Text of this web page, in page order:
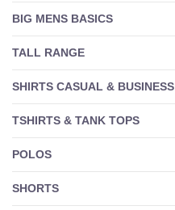
EASY RETURNS
Log In
BIG MENS BASICS
TALL RANGE
SHIRTS CASUAL & BUSINESS
TSHIRTS & TANK TOPS
POLOS
SHORTS